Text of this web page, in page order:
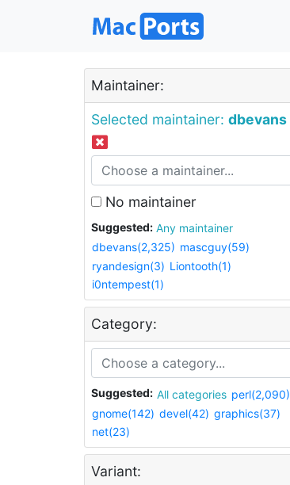
Maintainer:
Selected maintainer: dbevans
No maintainer
Suggested:
Any maintainer
dbevans(2,325) mascguy(59)
ryandesign(3) Liontooth(1)
i0ntempest(1)
Category:
Suggested: All categories perl(2,090)
gnome(142) devel(42) graphics(37)
net(23)
Variant: